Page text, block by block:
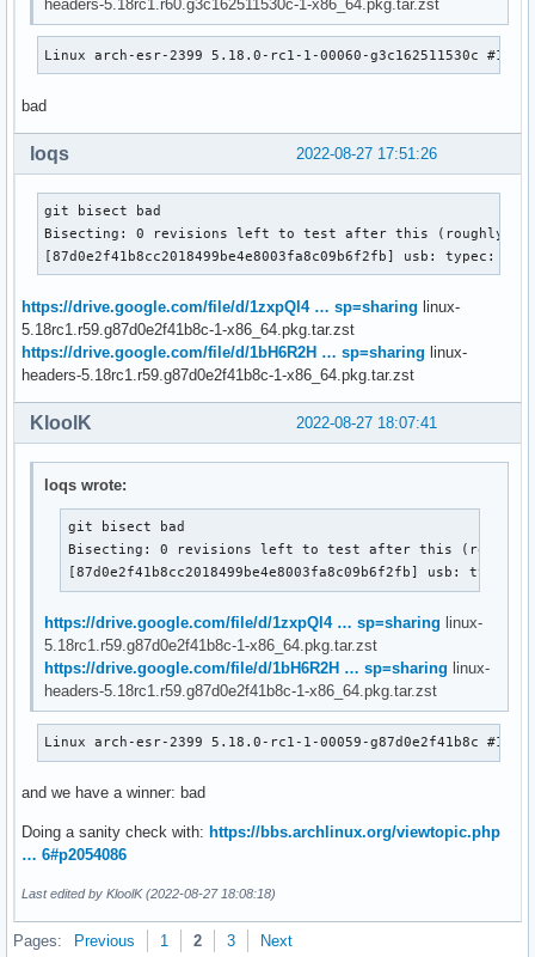
headers-5.18rc1.r60.g3c162511530c-1-x86_64.pkg.tar.zst
Linux arch-esr-2399 5.18.0-rc1-1-00060-g3c162511530c #1 SMP
bad
2022-08-27 17:51:26
loqs
git bisect bad
Bisecting: 0 revisions left to test after this (roughly 0
[87d0e2f41b8cc2018499be4e8003fa8c09b6f2fb] usb: typec:
https://drive.google.com/file/d/1zxpQl4 … sp=sharing linux-
5.18rc1.r59.g87d0e2f41b8c-1-x86_64.pkg.tar.zst
https://drive.google.com/file/d/1bH6R2H … sp=sharing linux-
headers-5.18rc1.r59.g87d0e2f41b8c-1-x86_64.pkg.tar.zst
2022-08-27 18:07:41
KloolK
loqs wrote:
git bisect bad
Bisecting: 0 revisions left to test after this (roughly
[87d0e2f41b8cc2018499be4e8003fa8c09b6f2fb] usb:
https://drive.google.com/file/d/1zxpQl4 … sp=sharing linux-
5.18rc1.r59.g87d0e2f41b8c-1-x86_64.pkg.tar.zst
https://drive.google.com/file/d/1bH6R2H … sp=sharing linux-
headers-5.18rc1.r59.g87d0e2f41b8c-1-x86_64.pkg.tar.zst
Linux arch-esr-2399 5.18.0-rc1-1-00059-g87d0e2f41b8c #1 SMP
and we have a winner: bad
Doing a sanity check with: https://bbs.archlinux.org/viewtopic.php
… 6#p2054086
Last edited by KloolK (2022-08-27 18:08:18)
Pages: Previous 1 2 3 Next